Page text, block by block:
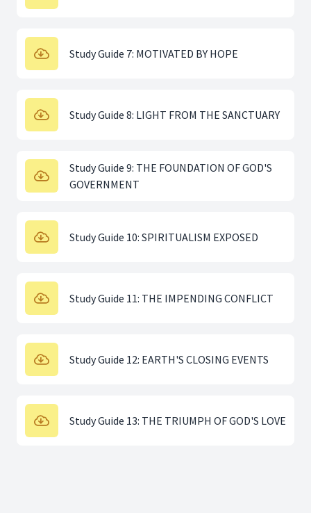
Study Guide 7: MOTIVATED BY HOPE
Study Guide 8: LIGHT FROM THE SANCTUARY
Study Guide 9: THE FOUNDATION OF GOD'S
GOVERNMENT
Study Guide 10: SPIRITUALISM EXPOSED
Study Guide 11: THE IMPENDING CONFLICT
Study Guide 12: EARTH'S CLOSING EVENTS
Study Guide 13: THE TRIUMPH OF GOD'S LOVE